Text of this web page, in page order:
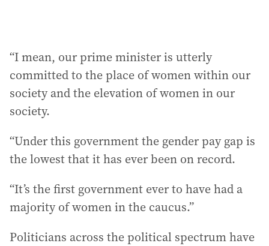
“I mean, our prime minister is utterly
committed to the place of women within our
society and the elevation of women in our
society.
“Under this government the gender pay gap is
the lowest that it has ever been on record.
“It’s the first government ever to have had a
majority of women in the caucus.”
Politicians across the political spectrum have